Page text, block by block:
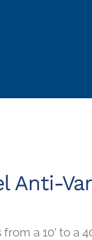
Anti-
a 10’ to a